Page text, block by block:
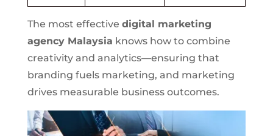
The most effective digital marketing
agency Malaysia knows how to combine
creativity and analytics—ensuring that
branding fuels marketing, and marketing
drives measurable business outcomes.